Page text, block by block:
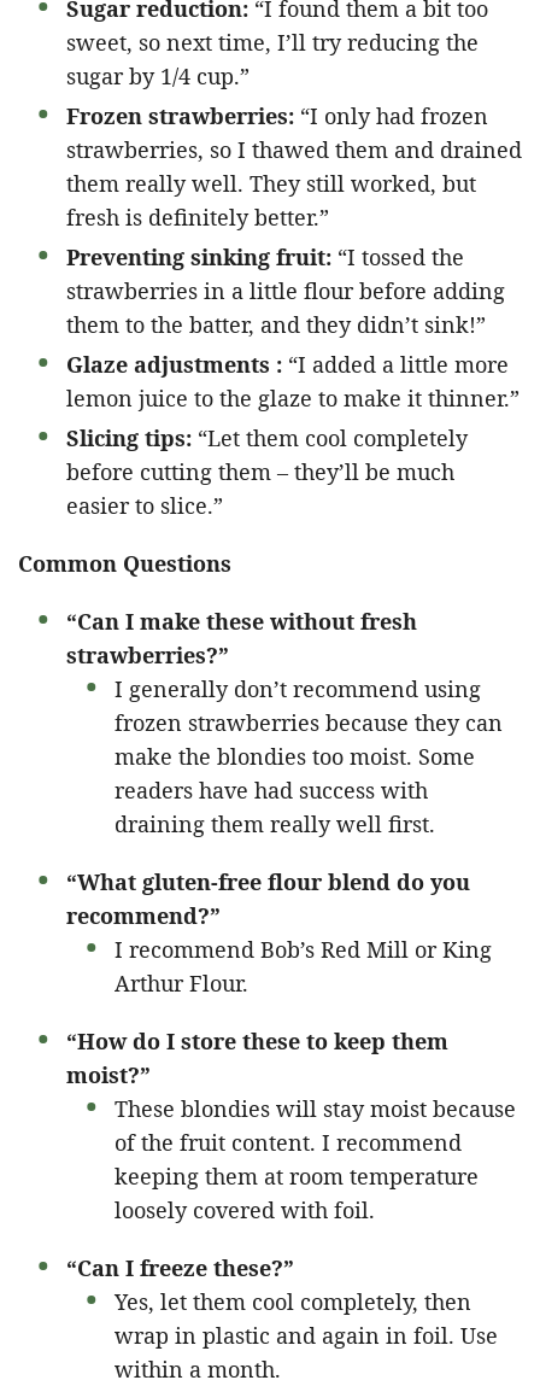
Sugar reduction: “I found them a bit too
sweet, so next time, I’ll try reducing the
sugar by 1/4 cup.”
Frozen strawberries: “I only had frozen
strawberries, so I thawed them and drained
them really well. They still worked, but
fresh is definitely better.”
Preventing sinking fruit: “I tossed the
strawberries in a little flour before adding
them to the batter, and they didn’t sink!”
Glaze adjustments : “I added a little more
lemon juice to the glaze to make it thinner.”
Slicing tips: “Let them cool completely
before cutting them – they’ll be much
easier to slice.”
Common Questions
“Can I make these without fresh
strawberries?”
I generally don’t recommend using
frozen strawberries because they can
make the blondies too moist. Some
readers have had success with
draining them really well first.
“What gluten-free flour blend do you
recommend?”
I recommend Bob’s Red Mill or King
Arthur Flour.
“How do I store these to keep them
moist?”
These blondies will stay moist because
of the fruit content. I recommend
keeping them at room temperature
loosely covered with foil.
“Can I freeze these?”
Yes, let them cool completely, then
wrap in plastic and again in foil. Use
within a month.